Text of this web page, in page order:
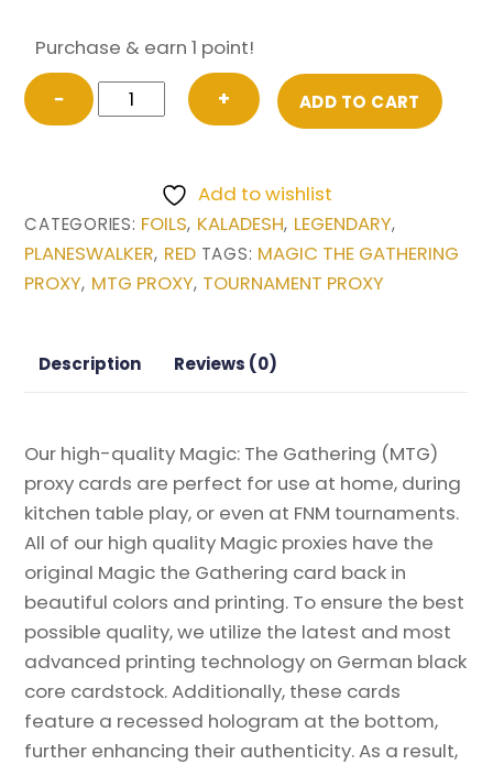
Purchase & earn 1 point!
−
FOIL
Chandra,
Defiance
from
Kaladesh
Magic
Gathering
+ ADD TO CART
Add to wishlist
CATEGORIES: FOILS, KALADESH, LEGENDARY,
PLANESWALKER, RED TAGS: MAGIC THE GATHERING
PROXY, MTG PROXY, TOURNAMENT PROXY
Description Reviews (0)
Our high-quality Magic: The Gathering (MTG)
proxy cards are perfect for use at home, during
kitchen table play, or even at FNM tournaments.
All of our high quality Magic proxies have the
original Magic the Gathering card back in
beautiful colors and printing. To ensure the best
possible quality, we utilize the latest and most
advanced printing technology on German black
core cardstock. Additionally, these cards
feature a recessed hologram at the bottom,
further enhancing their authenticity. As a result,